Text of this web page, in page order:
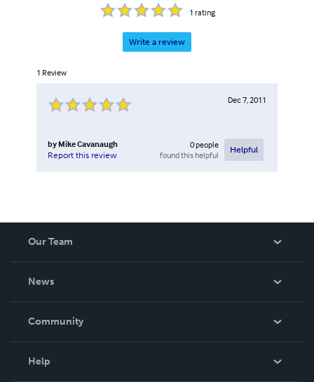
1 rating
Write a review
1 Review
Dec 7, 2011
by Mike Cavanaugh
Report this review
0people
found this helpful
Helpful
Our Team
News
In The News
Community
Help